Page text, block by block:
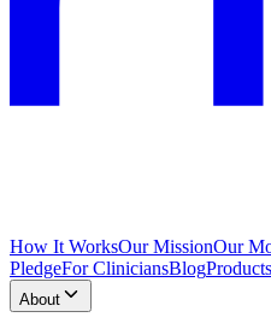
How It WorksOur MissionOur
PledgeFor CliniciansBlogProducts
About